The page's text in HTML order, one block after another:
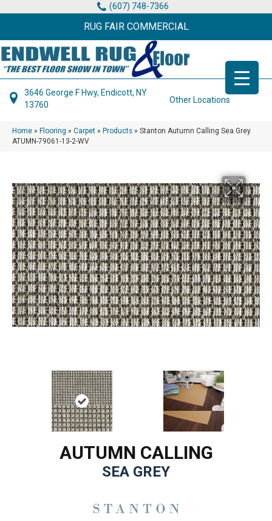
(607) 748-7366
RUG FAIR COMMERCIAL
3646 George F Hwy, Endicott, NY
13760
Other Locations
Home » Flooring » Carpet » Products » Stanton Autumn Calling Sea Grey
ATUMN-79061-13-2-WV
AUTUMN CALLING
SEA GREY